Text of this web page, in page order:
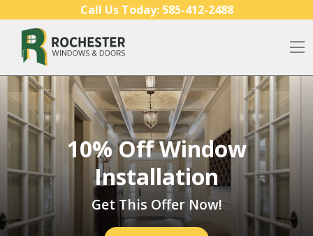
Call Us Today: 585-412-2488
10% Off Window
Installation
Get This Offer Now!